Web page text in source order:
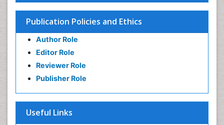
Publication Policies and Ethics
Author Role
Editor Role
Reviewer Role
Publisher Role
Useful Links